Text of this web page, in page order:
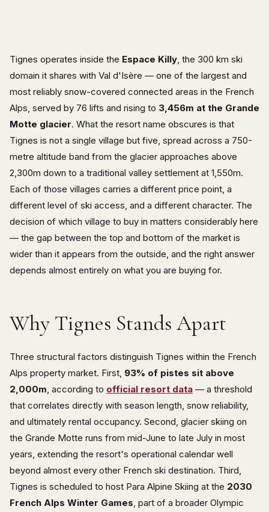
Tignes operates inside the Espace Killy , the 300 km ski
domain it shares with Val d'Isère — one of the largest and
most reliably snow-covered connected areas in the French
Alps, served by 76 lifts and rising to 3,456m at the Grande
Motte glacier. What the resort name obscures is that
Tignes is not a single village but five, spread across a 750-
metre altitude band from the glacier approaches above
2,300m down to a traditional valley settlement at 1,550m.
Each of those villages carries a different price point, a
different level of ski access, and a different character. The
decision of which village to buy in matters considerably here
— the gap between the top and bottom of the market is
wider than it appears from the outside, and the right answer
depends almost entirely on what you are buying for.
Why Tignes Stands Apart
Three structural factors distinguish Tignes within the French
Alps property market. First, 93% of pistes sit above
2,000m, according to official resort data — a threshold
that correlates directly with season length, snow reliability,
and ultimately rental occupancy. Second, glacier skiing on
the Grande Motte runs from mid-June to late July in most
years, extending the resort's operational calendar well
beyond almost every other French ski destination. Third,
Tignes is scheduled to host Para Alpine Skiing at the 2030
French Alps Winter Games, part of a broader Olympic